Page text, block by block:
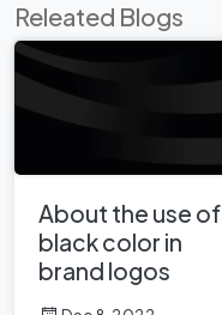
Releated Blogs
About the use of
black color in
brand logos